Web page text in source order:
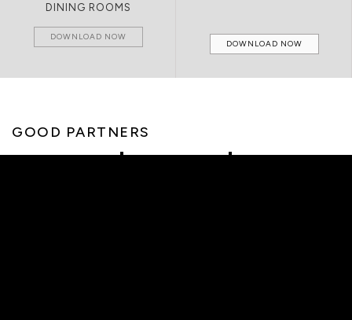
DINING ROOMS
DOWNLOAD NOW
DOWNLOAD NOW
GOOD PARTNERS